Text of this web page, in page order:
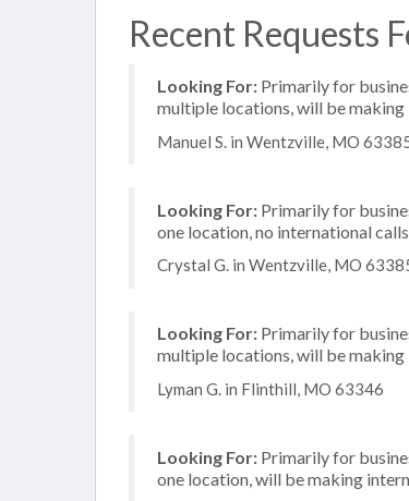
Recent Requests
Looking For: Primarily for
multiple locations, will be
Manuel S. in Wentzville, MO
Looking For: Primarily for
one location, no international calls
Crystal G. in Wentzville, MO
Looking For: Primarily for
multiple locations, will be
Lyman G. in Flinthill, MO 63346
Looking For: Primarily for
one location, will be making